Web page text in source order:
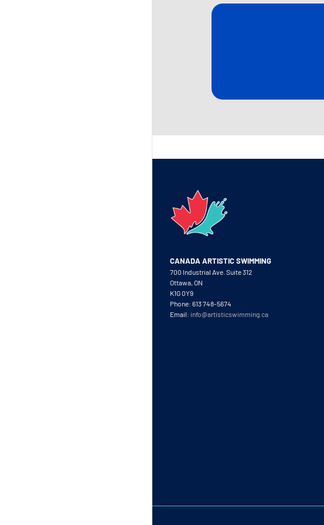
CANADA ARTISTIC SWIMMING
700 Industrial Ave. Suite 312
Ottawa, ON
K1G 0Y9
Phone: 613 748-5674
Email: info@artisticswimming.ca